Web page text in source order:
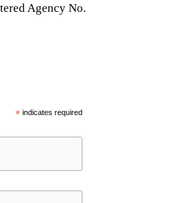
Agency No.
*indicates required